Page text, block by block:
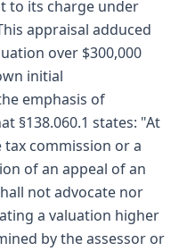
to its charge under
appraisal adduced
over $300,000
initial
emphasis of
§138.060.1 states: "At
commission or a
of an appeal of an
not advocate nor
a valuation higher
by the assessor or